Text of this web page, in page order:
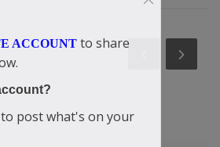
ACCOUNT to share
to post what's on your